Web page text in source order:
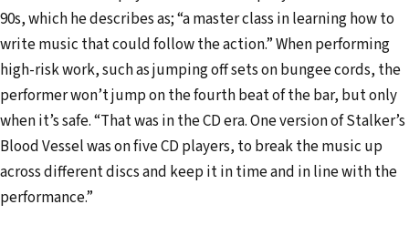
90s, which he describes as; “a master class in learning how to
write music that could follow the action.” When performing
high-risk work, such as jumping off sets on bungee cords, the
performer won’t jump on the fourth beat of the bar, but only
when it’s safe. “That was in the CD era. One version of Stalker’s
Blood Vessel was on five CD players, to break the music up
across different discs and keep it in time and in line with the
performance.”